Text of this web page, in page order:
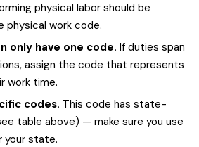
physical labor should be
physical work code.
only have one code. If duties span
assign the code that represents
work time.
codes. This code has state-
table above) — make sure you use
your state.